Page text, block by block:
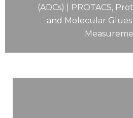
(ADCs) | PROTACS,
and Molecular Glues